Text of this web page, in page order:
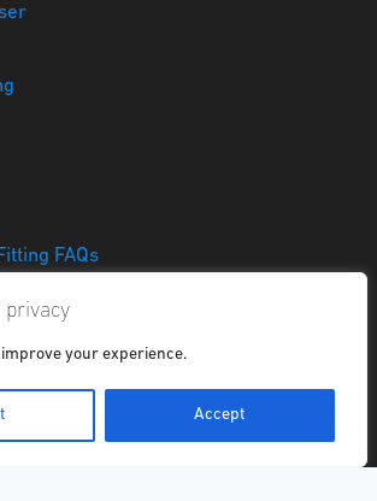
privacy
improve your experience.
Accept
FAQs